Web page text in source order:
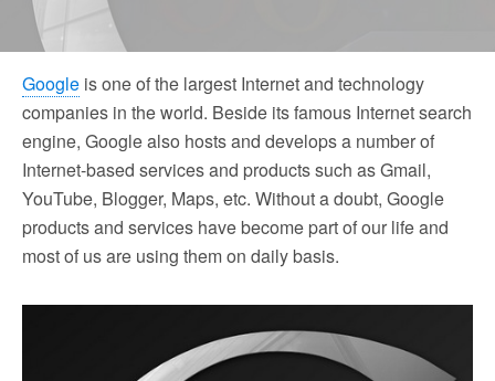
Google is one of the largest Internet and technology
companies in the world. Beside its famous Internet search
engine, Google also hosts and develops a number of
Internet-based services and products such as Gmail,
YouTube, Blogger, Maps, etc. Without a doubt, Google
products and services have become part of our life and
most of us are using them on daily basis.